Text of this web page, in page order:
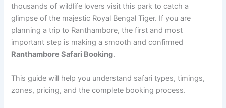
thousands of wildlife lovers visit this park to catch a
glimpse of the majestic Royal Bengal Tiger. If you are
planning a trip to Ranthambore, the first and most
important step is making a smooth and confirmed
Ranthambore Safari Booking.
This guide will help you understand safari types, timings,
zones, pricing, and the complete booking process.